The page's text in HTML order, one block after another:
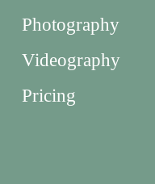
Photography
Videography
Pricing